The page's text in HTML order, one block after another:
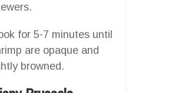
for 5-7 minutes until
are opaque and
browned.